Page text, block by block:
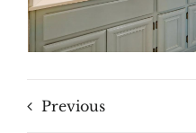
Previous